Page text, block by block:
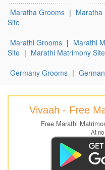
Maratha Grooms | Maratha
Site
Marathi Grooms | Marathi
Site | Marathi Matrimony Site
Germany Grooms |
Vivaah - Free
Free Marathi
At